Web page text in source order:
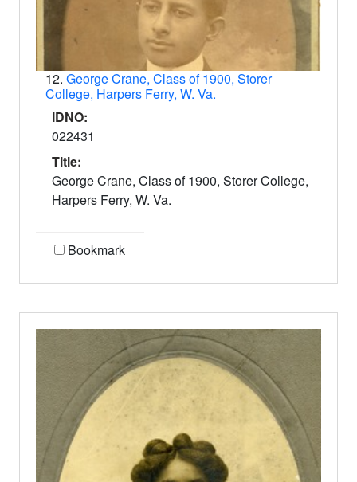
12. George Crane, Class of 1900, Storer
College, Harpers Ferry, W. Va.
IDNO:
022431
Title:
George Crane, Class of 1900, Storer College,
Harpers Ferry, W. Va.
Bookmark